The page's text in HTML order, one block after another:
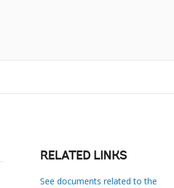
RELATED LINKS
See documents related to the